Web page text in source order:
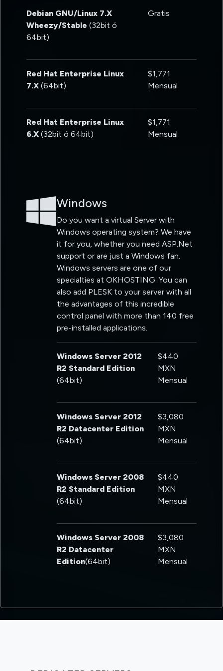
Debian GNU/Linux 7.X
Wheezy/Stable (32bit ó
64bit)
Gratis
Red Hat Enterprise Linux
7.X (64bit)
$1,771
Mensual
Red Hat Enterprise Linux
6.X (32bit ó 64bit)
$1,771
Mensual
Windows
Do you want a virtual Server with
Windows operating system? We have
it for you, whether you need ASP.Net
support or are just a Windows fan.
Windows servers are one of our
specialties at OKHOSTING. You can
also add PLESK to your server with all
the advantages of this incredible
control panel with more than 140 free
pre-installed applications.
Windows Server 2012
R2 Standard Edition
(64bit)
$440
MXN
Mensual
Windows Server 2012
R2 Datacenter Edition
(64bit)
$3,080
MXN
Mensual
Windows Server 2008
R2 Standard Edition
(64bit)
$440
MXN
Mensual
Windows Server 2008
R2 Datacenter
Edition(64bit)
$3,080
MXN
Mensual